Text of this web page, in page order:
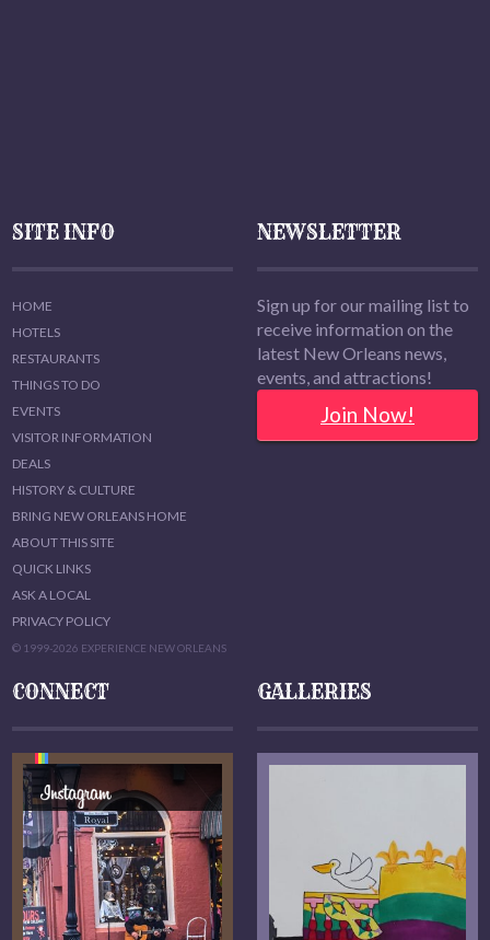
SITE INFO
HOME
HOTELS
RESTAURANTS
THINGS TO DO
EVENTS
VISITOR INFORMATION
DEALS
HISTORY & CULTURE
BRING NEW ORLEANS HOME
ABOUT THIS SITE
QUICK LINKS
ASK A LOCAL
PRIVACY POLICY
© 1999-2026 EXPERIENCE NEW ORLEANS
NEWSLETTER
Sign up for our mailing list to
receive information on the
latest New Orleans news,
events, and attractions!
Join Now!
CONNECT GALLERIES